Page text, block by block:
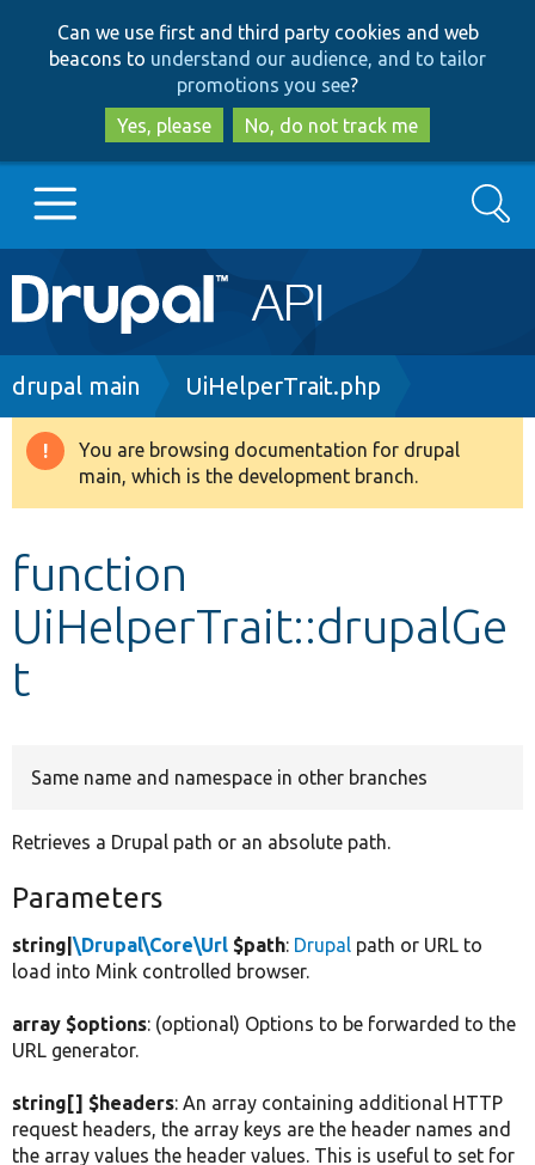
to
main
content
to
search
Can we use first and third party cookies and web
beacons to understand our audience, and to tailor
promotions you see?
Yes, please
No, do not track me
Main
navigation
Go to Drupal.org
Drupal 8+
Develop for Drupal
Search
Breadcrumb
drupal main UiHelperTrait.php
Warning
message
You are browsing documentation for drupal
main, which is the development branch.
function
UiHelperTrait::drupalGe
t
Same name and namespace in other branches
Retrieves a Drupal path or an absolute path.
Parameters
string|\Drupal\Core\Url $path: Drupal path or URL to
load into Mink controlled browser.
array $options: (optional) Options to be forwarded to the
URL generator.
string[] $headers: An array containing additional HTTP
request headers, the array keys are the header names and
the array values the header values. This is useful to set for